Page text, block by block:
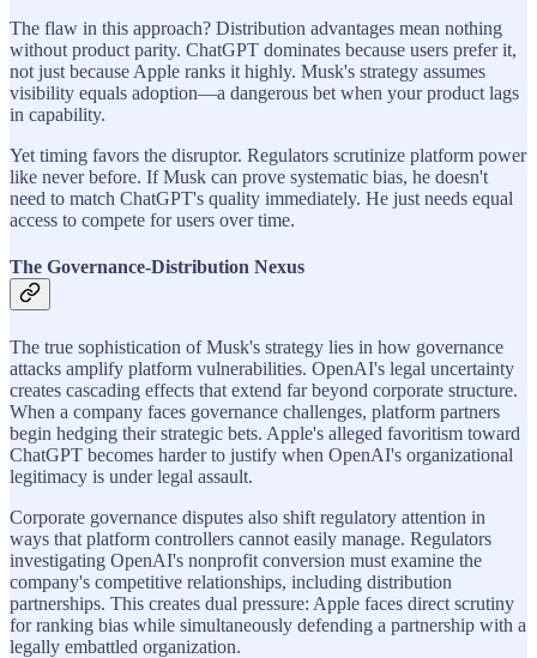
The flaw in this approach? Distribution advantages mean nothing
without product parity. ChatGPT dominates because users prefer it,
not just because Apple ranks it highly. Musk's strategy assumes
visibility equals adoption—a dangerous bet when your product lags
in capability.
Yet timing favors the disruptor. Regulators scrutinize platform power
like never before. If Musk can prove systematic bias, he doesn't
need to match ChatGPT's quality immediately. He just needs equal
access to compete for users over time.
The Governance-Distribution Nexus
The true sophistication of Musk's strategy lies in how governance
attacks amplify platform vulnerabilities. OpenAI's legal uncertainty
creates cascading effects that extend far beyond corporate structure.
When a company faces governance challenges, platform partners
begin hedging their strategic bets. Apple's alleged favoritism toward
ChatGPT becomes harder to justify when OpenAI's organizational
legitimacy is under legal assault.
Corporate governance disputes also shift regulatory attention in
ways that platform controllers cannot easily manage. Regulators
investigating OpenAI's nonprofit conversion must examine the
company's competitive relationships, including distribution
partnerships. This creates dual pressure: Apple faces direct scrutiny
for ranking bias while simultaneously defending a partnership with a
legally embattled organization.